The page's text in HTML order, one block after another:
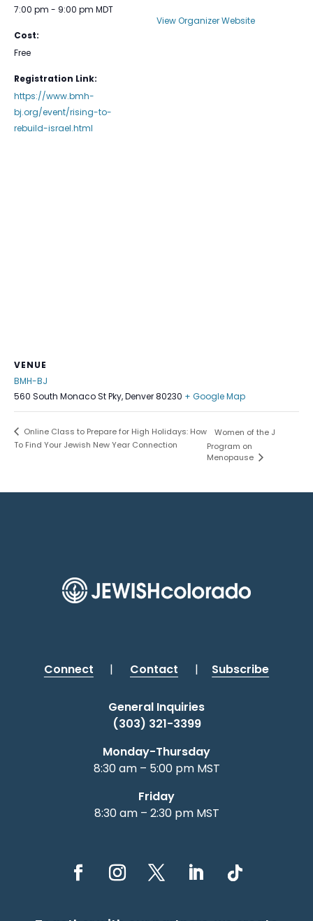
7:00 pm - 9:00 pm MDT
Cost:
Free
Registration Link:
https://www.bmh-
bj.org/event/rising-to-
rebuild-israel.html
View Organizer Website
VENUE
BMH-BJ
560 South Monaco St Pky, Denver 80230 + Google Map
Online Class to Prepare for High Holidays: How
To Find Your Jewish New Year Connection
Women of the J
Program on
Menopause
Connect | Contact | Subscribe
General Inquiries
(303) 321-3399
Monday-Thursday
8:30 am – 5:00 pm MST
Friday
8:30 am – 2:30 pm MST